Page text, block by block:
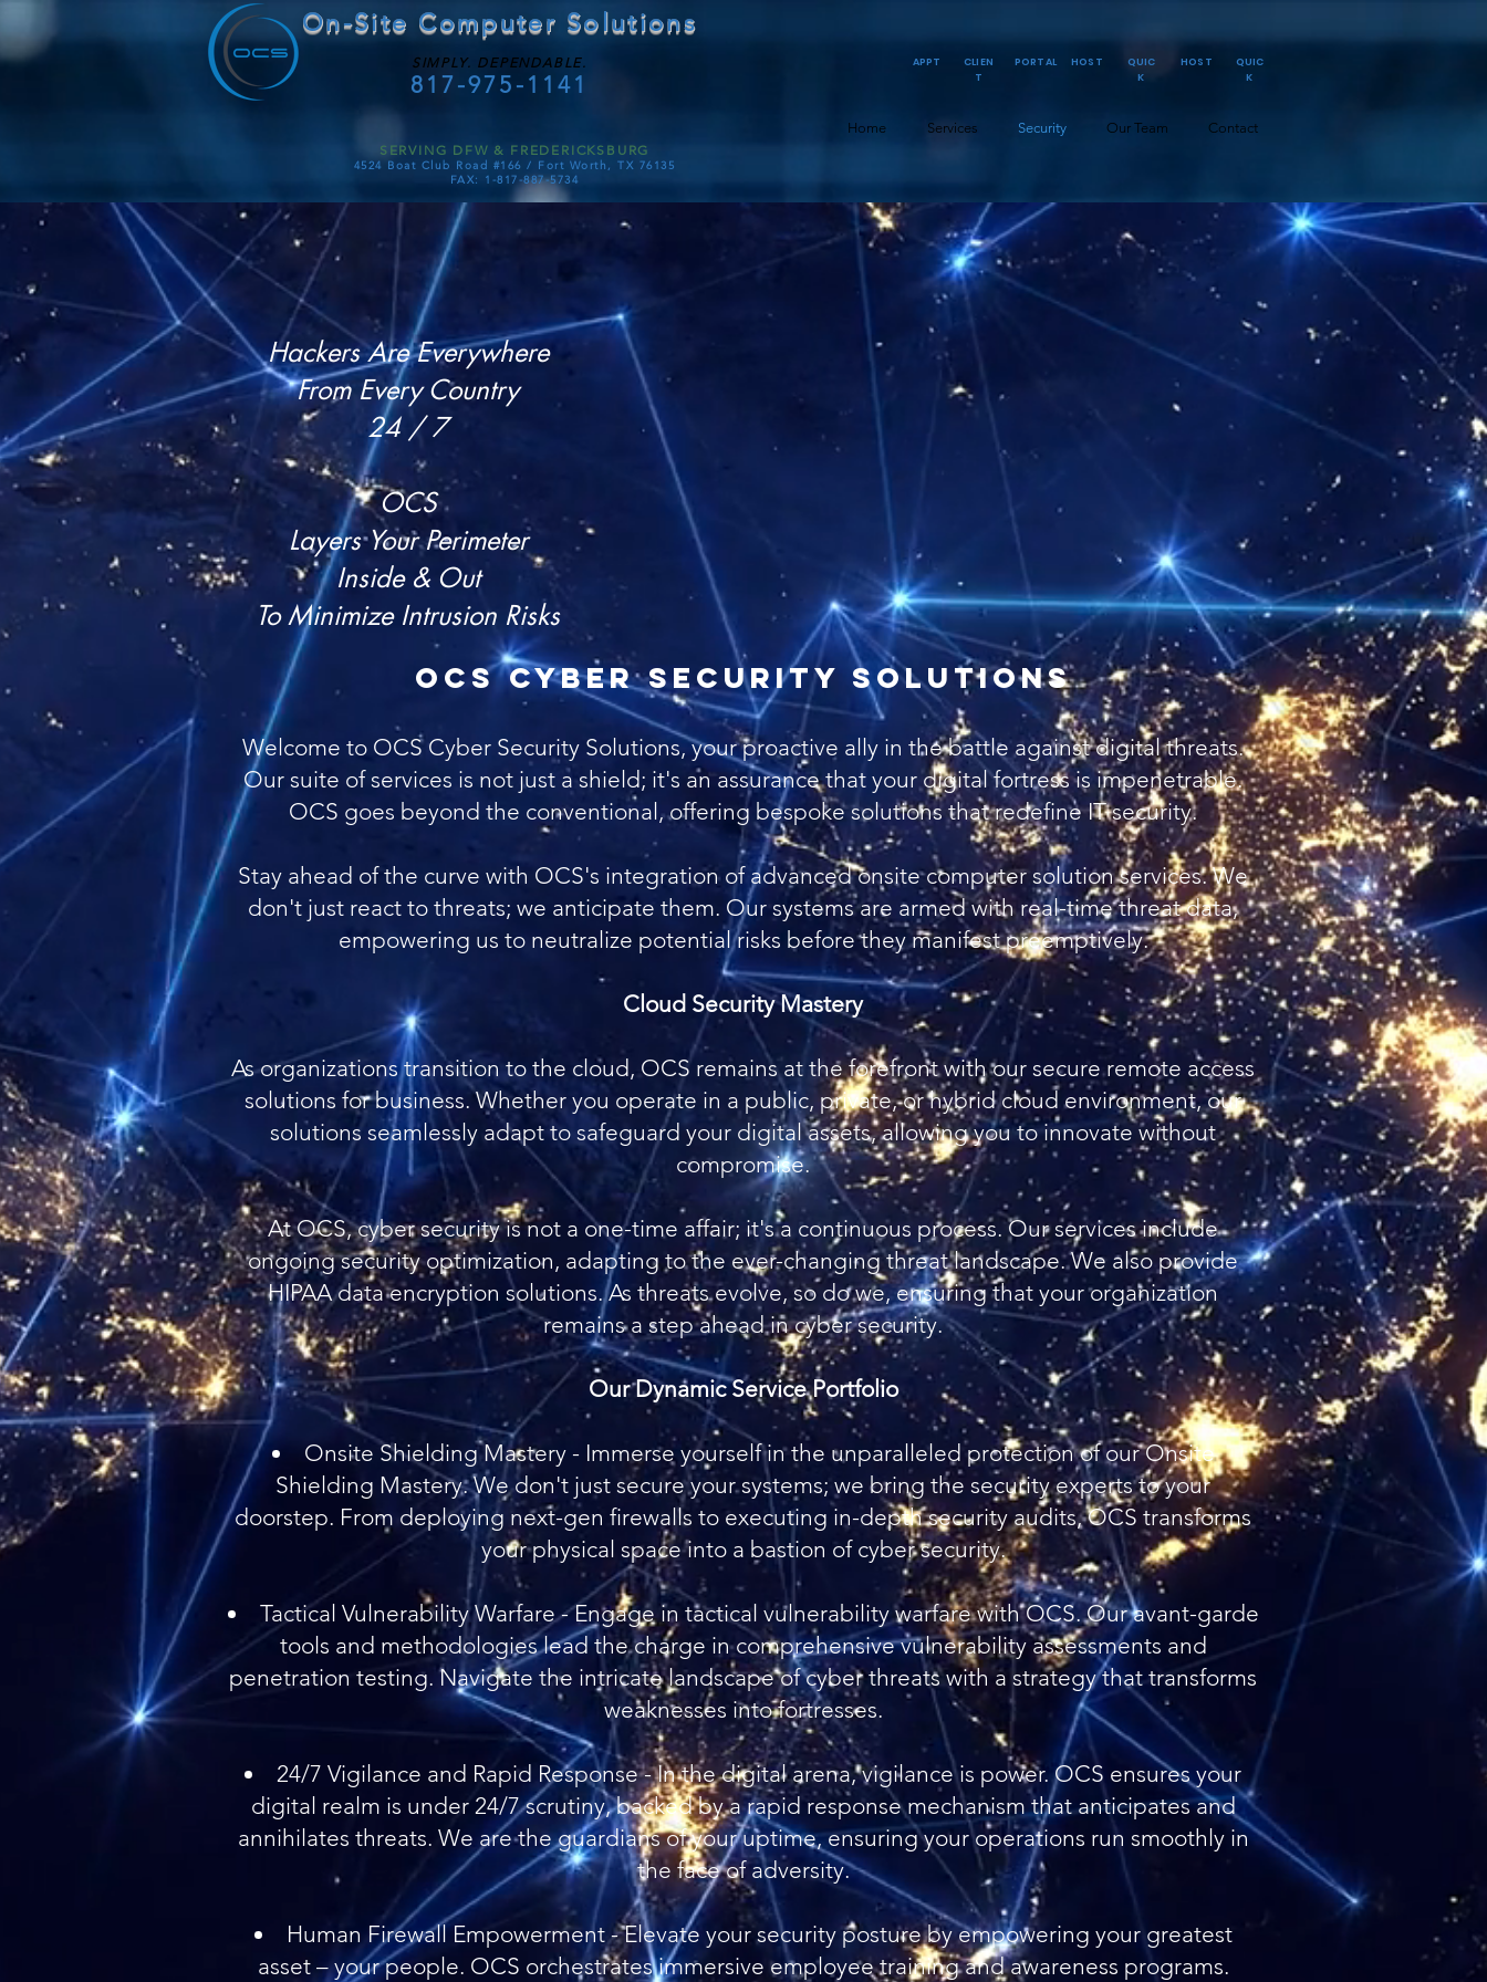
On-Site Computer Solutions
SIMPLY. DEPENDABLE.
817-975-1141
SERVING DFW & FREDERICKSBURG
4524 Boat Club Road #166 / Fort Worth, TX 76135
FAX: 1-817-887-5734
APPT
CLIEN
T
PORTAL HOST
QUIC
K
HOST
QUIC
K
Home Services Security Our Team Contact
Hackers Are Everywhere
From Every Country
24 / 7
OCS
Layers Your Perimeter
Inside & Out
To Minimize Intrusion Risks
Dark Layer Perimeter
Sonicwall w/ Full Secure
Managed BitDefender
HIPPA Scanning
PCI Scanning
Vulnerability Scanning
Disaster Recovery
Network Administration
OCS Cyber Security Solutions
Welcome to OCS Cyber Security Solutions, your proactive ally in the battle against digital threats.
Our suite of services is not just a shield; it's an assurance that your digital fortress is impenetrable.
OCS goes beyond the conventional, offering bespoke solutions that redefine IT security.
Stay ahead of the curve with OCS's integration of advanced onsite computer solution services. We
don't just react to threats; we anticipate them. Our systems are armed with real-time threat data,
empowering us to neutralize potential risks before they manifest preemptively.
Cloud Security Mastery
As organizations transition to the cloud, OCS remains at the forefront with our secure remote access
solutions for business. Whether you operate in a public, private, or hybrid cloud environment, our
solutions seamlessly adapt to safeguard your digital assets, allowing you to innovate without
compromise.
At OCS, cyber security is not a one-time affair; it's a continuous process. Our services include
ongoing security optimization, adapting to the ever-changing threat landscape. We also provide
HIPAA data encryption solutions. As threats evolve, so do we, ensuring that your organization
remains a step ahead in cyber security.
Our Dynamic Service Portfolio
Onsite Shielding Mastery - Immerse yourself in the unparalleled protection of our Onsite
Shielding Mastery. We don't just secure your systems; we bring the security experts to your
doorstep. From deploying next-gen firewalls to executing in-depth security audits, OCS transforms
your physical space into a bastion of cyber security.
Tactical Vulnerability Warfare - Engage in tactical vulnerability warfare with OCS. Our avant-garde
tools and methodologies lead the charge in comprehensive vulnerability assessments and
penetration testing. Navigate the intricate landscape of cyber threats with a strategy that transforms
weaknesses into fortresses.
24/7 Vigilance and Rapid Response - In the digital arena, vigilance is power. OCS ensures your
digital realm is under 24/7 scrutiny, backed by a rapid response mechanism that anticipates and
annihilates threats. We are the guardians of your uptime, ensuring your operations run smoothly in
the face of adversity.
Human Firewall Empowerment - Elevate your security posture by empowering your greatest
asset – your people. OCS orchestrates immersive employee training and awareness programs.